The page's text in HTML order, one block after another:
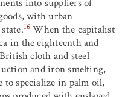
into suppliers of
with urban
16 When the capitalist
in the eighteenth and
cloth and steel
and iron smelting,
to specialize in palm oil,